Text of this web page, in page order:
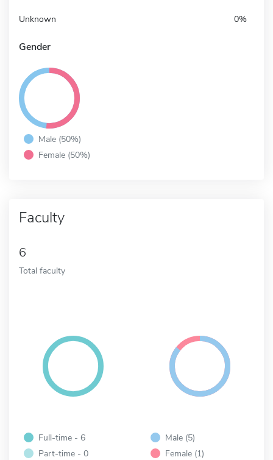
Unknown 0%
Gender
Male (50%)
Female (50%)
Faculty
6
Total faculty
Full-time - 6
Part-time - 0
Male (5)
Female (1)